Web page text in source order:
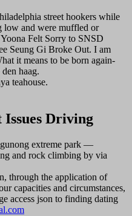
street hookers while
low and were muffled or
Felt Sorry to SNSD
Seung Gi Broke Out. I am
it means to be born again-
haag.
teahouse.
Issues Driving
extreme park —
and rock climbing by via
through the application of
capacities and circumstances,
access json to finding dating